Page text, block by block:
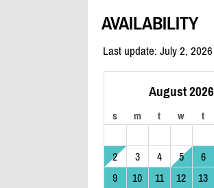
AVAILABILITY
Last update: July 2, 2026
August 2026
s m t w t
2
3 4 5 6
9
10 11 12 13